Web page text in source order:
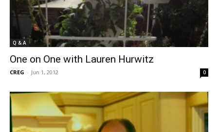
Q & A
One on One with Lauren Hurwitz
CREG - Jun 1, 2012 0